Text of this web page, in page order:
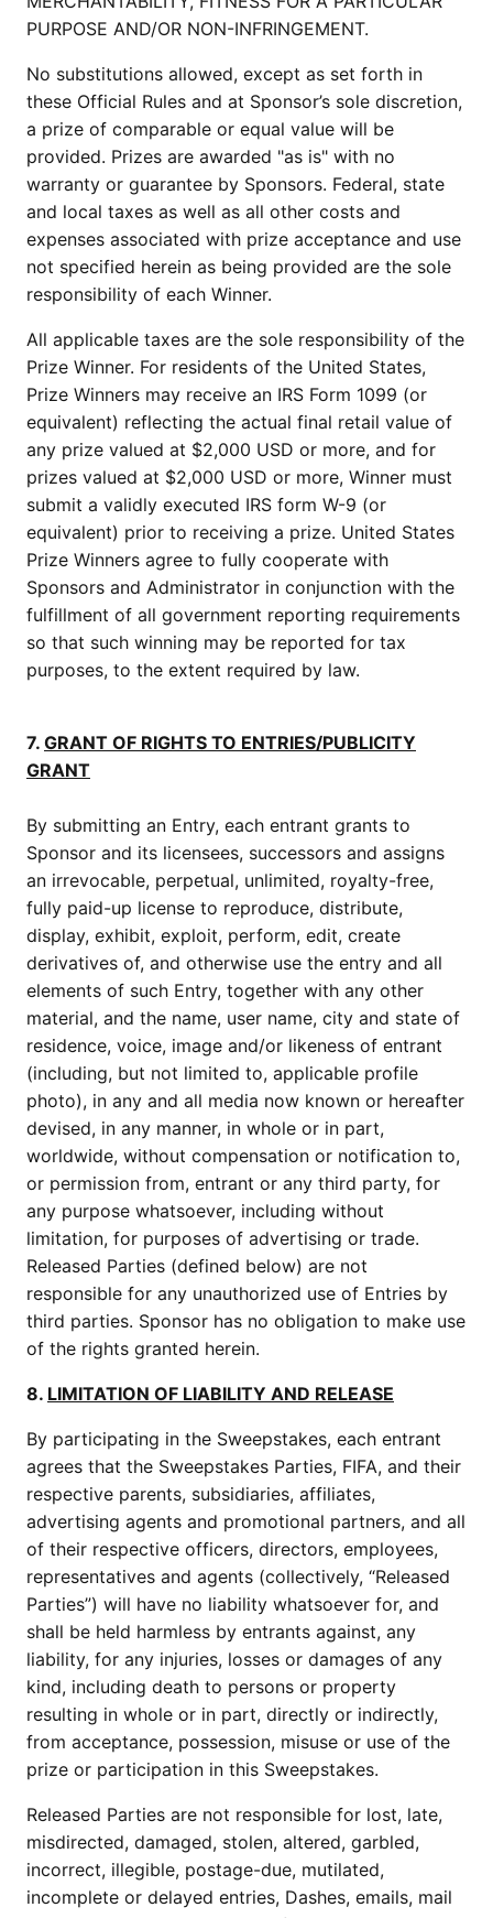
PURPOSE AND/OR NON-INFRINGEMENT.
No substitutions allowed, except as set forth in
these Official Rules and at Sponsor’s sole discretion,
a prize of comparable or equal value will be
provided. Prizes are awarded "as is" with no
warranty or guarantee by Sponsors. Federal, state
and local taxes as well as all other costs and
expenses associated with prize acceptance and use
not specified herein as being provided are the sole
responsibility of each Winner.
All applicable taxes are the sole responsibility of the
Prize Winner. For residents of the United States,
Prize Winners may receive an IRS Form 1099 (or
equivalent) reflecting the actual final retail value of
any prize valued at $2,000 USD or more, and for
prizes valued at $2,000 USD or more, Winner must
submit a validly executed IRS form W-9 (or
equivalent) prior to receiving a prize. United States
Prize Winners agree to fully cooperate with
Sponsors and Administrator in conjunction with the
fulfillment of all government reporting requirements
so that such winning may be reported for tax
purposes, to the extent required by law.
7. GRANT OF RIGHTS TO ENTRIES/PUBLICITY
GRANT
By submitting an Entry, each entrant grants to
Sponsor and its licensees, successors and assigns
an irrevocable, perpetual, unlimited, royalty-free,
fully paid-up license to reproduce, distribute,
display, exhibit, exploit, perform, edit, create
derivatives of, and otherwise use the entry and all
elements of such Entry, together with any other
material, and the name, user name, city and state of
residence, voice, image and/or likeness of entrant
(including, but not limited to, applicable profile
photo), in any and all media now known or hereafter
devised, in any manner, in whole or in part,
worldwide, without compensation or notification to,
or permission from, entrant or any third party, for
any purpose whatsoever, including without
limitation, for purposes of advertising or trade.
Released Parties (defined below) are not
responsible for any unauthorized use of Entries by
third parties. Sponsor has no obligation to make use
of the rights granted herein.
8. LIMITATION OF LIABILITY AND RELEASE
By participating in the Sweepstakes, each entrant
agrees that the Sweepstakes Parties, FIFA, and their
respective parents, subsidiaries, affiliates,
advertising agents and promotional partners, and all
of their respective officers, directors, employees,
representatives and agents (collectively, “Released
Parties”) will have no liability whatsoever for, and
shall be held harmless by entrants against, any
liability, for any injuries, losses or damages of any
kind, including death to persons or property
resulting in whole or in part, directly or indirectly,
from acceptance, possession, misuse or use of the
prize or participation in this Sweepstakes.
Released Parties are not responsible for lost, late,
misdirected, damaged, stolen, altered, garbled,
incorrect, illegible, postage-due, mutilated,
incomplete or delayed entries, Dashes, emails, mail